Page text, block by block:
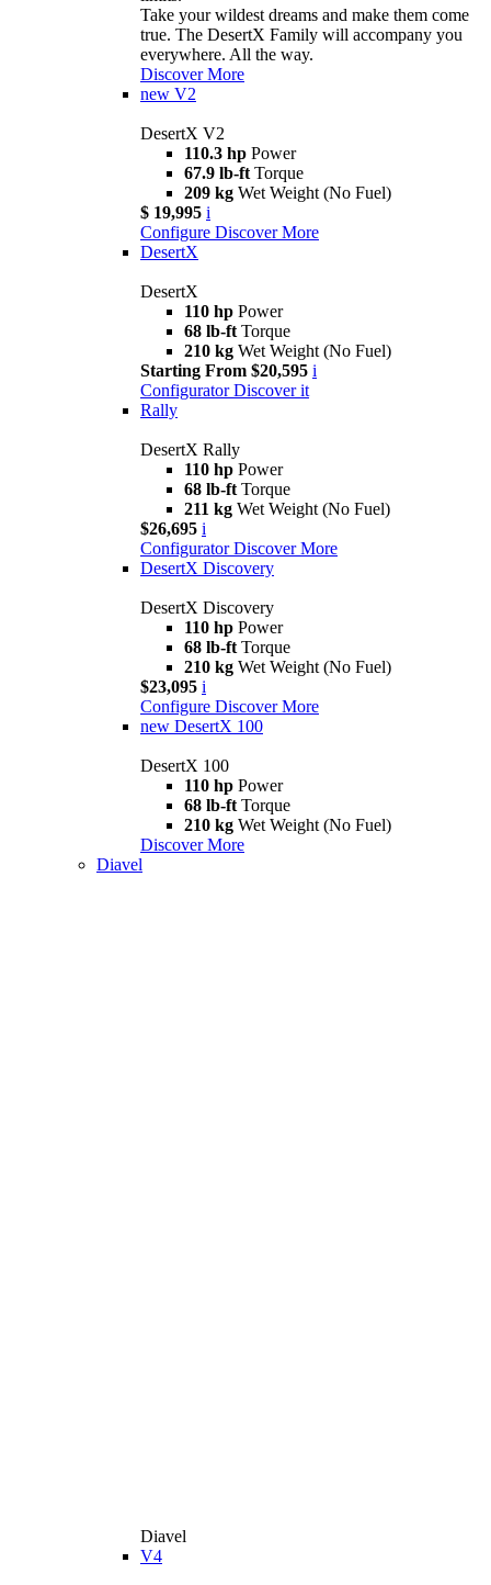
Take your wildest dreams and make them come
true. The DesertX Family will accompany you
everywhere. All the way.
Discover More
new V2
DesertX V2
110.3 hp Power
67.9 lb-ft Torque
209 kg Wet Weight (No Fuel)
$ 19,995 i
Configure Discover More
DesertX
DesertX
110 hp Power
68 lb-ft Torque
210 kg Wet Weight (No Fuel)
Starting From $20,595 i
Configurator Discover it
Rally
DesertX Rally
110 hp Power
68 lb-ft Torque
211 kg Wet Weight (No Fuel)
$26,695 i
Configurator Discover More
DesertX Discovery
DesertX Discovery
110 hp Power
68 lb-ft Torque
210 kg Wet Weight (No Fuel)
$23,095 i
Configure Discover More
new DesertX 100
DesertX 100
110 hp Power
68 lb-ft Torque
210 kg Wet Weight (No Fuel)
Discover More
Diavel
Diavel
V4